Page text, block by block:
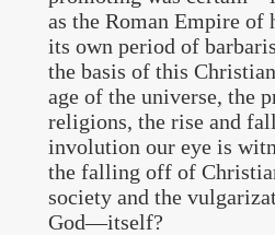
as the Roman Empire of
its own period of
the basis of this
age of the universe, the
religions, the rise and
involution our eye is
the falling off of
society and the
God—itself?